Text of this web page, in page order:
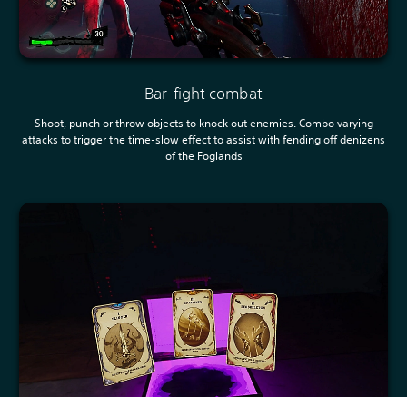
Bar-fight combat
Shoot, punch or throw objects to knock out enemies. Combo varying
attacks to trigger the time-slow effect to assist with fending off denizens
of the Foglands